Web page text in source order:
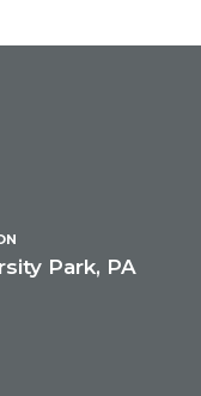
Park, PA